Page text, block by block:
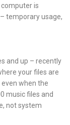
is
temporary usage,
and up – recently
your files are
when the
music files and
not system